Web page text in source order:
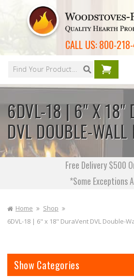
Skip to
content
CALL US:800-
Your
cart is
empty
6DVL-18 | 6" X 18"
DVL DOUBLE-
Free Delivery $500
*Some Exceptions
Home
Shop
6DVL-18 | 6" x 18" DuraVent DVL Double-
Categories